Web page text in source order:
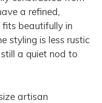
a refined,
beautifully in
styling is less rustic
still a quiet nod to
artisan